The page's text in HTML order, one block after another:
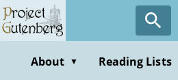
Skip
to
contentAbout ▼ Reading Lists